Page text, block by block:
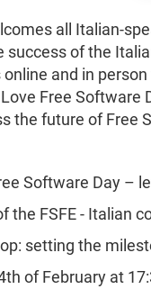
all Italian-
success of the
and in
Free Software
the future of Free
Software Day –
the FSFE - Italian
setting the
of February at